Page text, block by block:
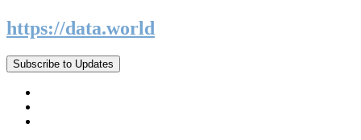
https://data.world
Subscribe to Updates